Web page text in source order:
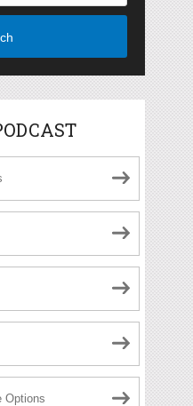
Options